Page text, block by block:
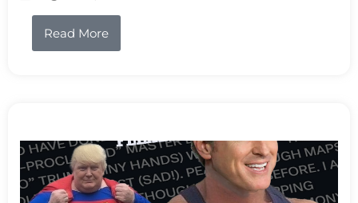
Read More